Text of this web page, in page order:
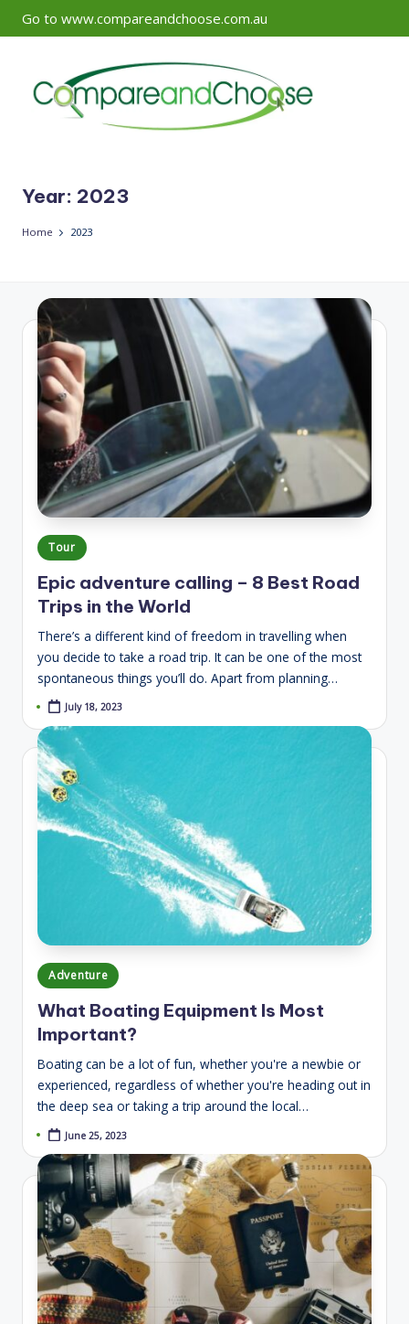
Skip
content
Go to www.compareandchoose.com.au
Year: 2023
Home 2023
Posted
in
Tour
Epic adventure calling – 8 Best Road
Trips in the World
There’s a different kind of freedom in travelling when
you decide to take a road trip. It can be one of the most
spontaneous things you’ll do. Apart from planning…
July 18, 2023
Posted
in
Adventure
What Boating Equipment Is Most
Important?
Boating can be a lot of fun, whether you're a newbie or
experienced, regardless of whether you're heading out in
the deep sea or taking a trip around the local…
June 25, 2023